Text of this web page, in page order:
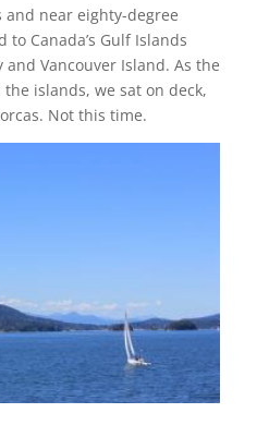
near eighty-degree
Canada’s Gulf Islands
and Vancouver Island. As the
islands, we sat on deck,
Not this time.